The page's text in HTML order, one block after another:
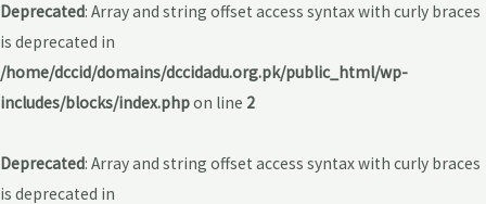
Deprecated: Array and string offset access syntax with curly braces
is deprecated in
/home/dccid/domains/dccidadu.org.pk/public_html/wp-
includes/blocks/index.phpon line 2
Deprecated: Array and string offset access syntax with curly braces
is deprecated in